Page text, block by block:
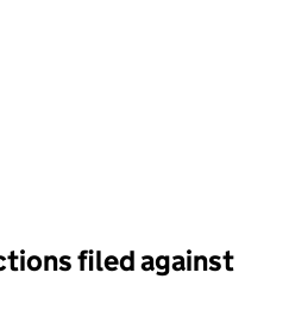
charge (MR01)
filed against